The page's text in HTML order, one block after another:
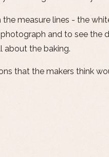
measure lines - the
and to see the
about the baking.
that the makers think